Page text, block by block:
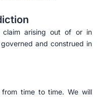
claim arising out of or in
and construed in
time to time. We will